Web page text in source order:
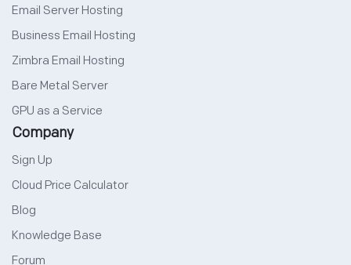
Email Server Hosting
Business Email Hosting
Zimbra Email Hosting
Bare Metal Server
GPU as a Service
Company
Sign Up
Cloud Price Calculator
Blog
Knowledge Base
Forum